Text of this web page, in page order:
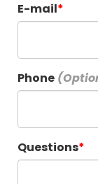
E-mail
Phone
Questions